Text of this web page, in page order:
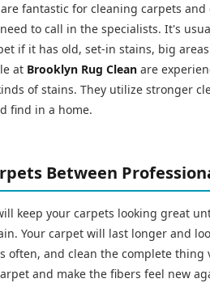
fantastic for cleaning carpets
to call in the specialists. It's
if it has old, set-in stains, big
at Brooklyn Rug Clean are
of stains. They utilize stronger
find in a home.
Between
keep your carpets looking great
Your carpet will last longer and
often, and clean the complete
and make the fibers feel new